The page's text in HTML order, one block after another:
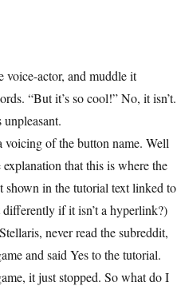
voice-actor, and muddle it
“But it’s so cool!” No, it isn’t.
voicing of the button name. Well
that this is where the
shown in the tutorial text linked to
if it isn’t a hyperlink?)
never read the subreddit,
and said Yes to the tutorial.
it just stopped. So what do I